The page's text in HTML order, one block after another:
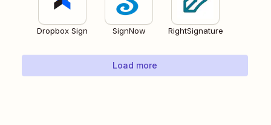
Dropbox Sign SignNow RightSignature
Load more